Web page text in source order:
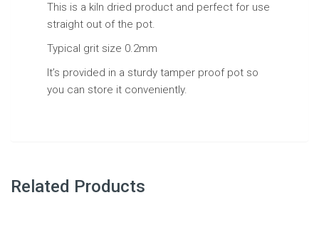
This is a kiln dried product and perfect for use
straight out of the pot.
Typical grit size 0.2mm
It’s provided in a sturdy tamper proof pot so
you can store it conveniently.
Related Products